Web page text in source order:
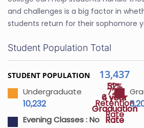
and challenges is a big factor in
students return for their sophomore
72%
Retention
Rate
31%
4 year
Graduation
Rate
52%
6 year
Graduation
Rate
Student Population Total
STUDENT POPULATION 13,437
Undergraduate
10,232
Evening Classes :No